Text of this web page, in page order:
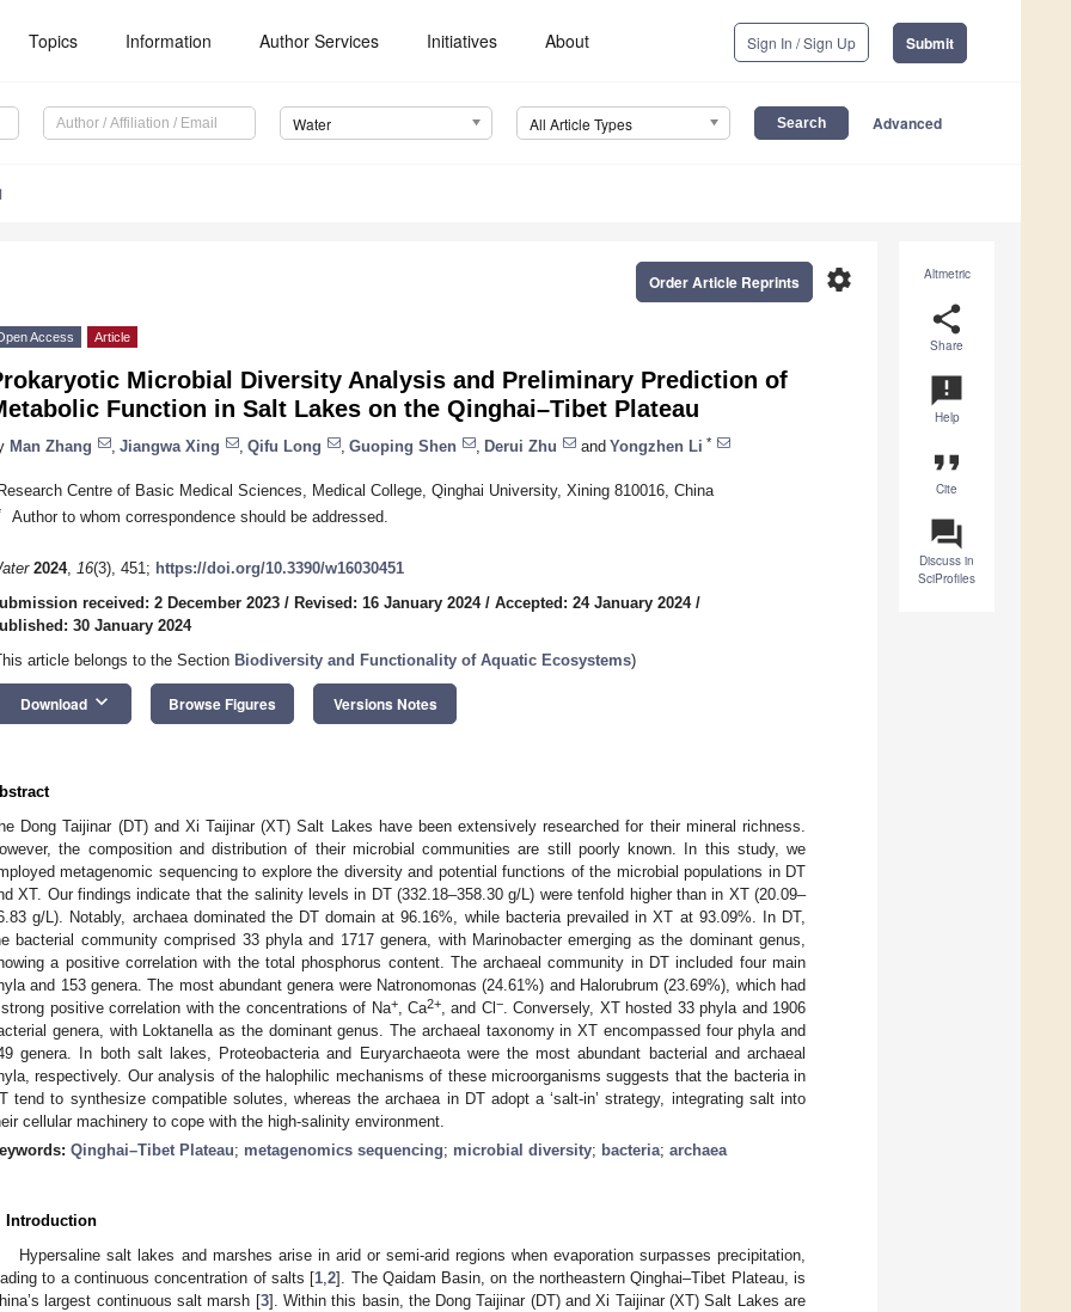
Topics Information Author Services Initiatives About Sign In / Sign Up Submit
Water All Article Types Advanced
Altmetric
share
Share
announcement
Help
format_quote
Cite
question_answer
Discuss in
SciProfiles
settings
Order Article Reprints
Access Article
Microbial Diversity Analysis and Preliminary Prediction of
Function in Salt Lakes on the Qinghai–Tibet Plateau
Man Zhang Jiangwa Xing Qifu Long Guoping Shen Derui Zhu and Yongzhen Li *
Centre of Basic Medical Sciences, Medical College, Qinghai University, Xining 810016, China
Author to whom correspondence should be addressed.
2024, 16(3), 451; https://doi.org/10.3390/w16030451
received: 2 December 2023 / Revised: 16 January 2024/ Accepted: 24 January 2024/
30 January 2024
article belongs to the Section Biodiversity and Functionality of Aquatic Ecosystems)
Download keyboard_arrow_down Browse Figures Versions Notes
Dong Taijinar (DT) and Xi Taijinar (XT) Salt Lakes have been extensively researched for their mineral richness.
the composition and distribution of their microbial communities are still poorly known. In this study, we
metagenomic sequencing to explore the diversity and potential functions of the microbial populations in DT
XT. Our findings indicate that the salinity levels in DT (332.18–358.30 g/L) were tenfold higher than in XT (20.09–
g/L). Notably, archaea dominated the DT domain at 96.16%, while bacteria prevailed in XT at 93.09%. In DT,
bacterial community comprised 33 phyla and 1717 genera, with Marinobacter emerging as the dominant genus,
a positive correlation with the total phosphorus content. The archaeal community in DT included four main
and 153 genera. The most abundant genera were Natronomonas (24.61%) and Halorubrum (23.69%), which had
positive correlation with the concentrations of Na+, Ca2+ , and Cl −. Conversely, XT hosted 33 phyla and 1906
genera, with Loktanella as the dominant genus. The archaeal taxonomy in XT encompassed four phyla and
genera. In both salt lakes, Proteobacteria and Euryarchaeota were the most abundant bacterial and archaeal
respectively. Our analysis of the halophilic mechanisms of these microorganisms suggests that the bacteria in
tend to synthesize compatible solutes, whereas the archaea in DT adopt a ‘salt-in’ strategy, integrating salt into
cellular machinery to cope with the high-salinity environment.
Qinghai–Tibet Plateau; metagenomics sequencing; microbial diversity; bacteria; archaea
Introduction
Hypersaline salt lakes and marshes arise in arid or semi-arid regions when evaporation surpasses precipitation,
to a continuous concentration of salts [1 ,2]. The Qaidam Basin, on the northeastern Qinghai–Tibet Plateau, is
largest continuous salt marsh [3]. Within this basin, the Dong Taijinar (DT) and Xi Taijinar (XT) Salt Lakes are